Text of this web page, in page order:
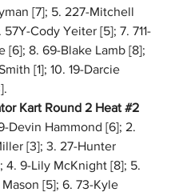
[7]; 5. 227-Mitchell
57Y-Cody Yeiter [5]; 7. 711-
[6]; 8. 69-Blake Lamb [8];
[1]; 10. 19-Darcie
Kart Round 2 Heat #2
Devin Hammond [6]; 2.
[3]; 3. 27-Hunter
4. 9-Lily McKnight [8]; 5.
[5]; 6. 73-Kyle